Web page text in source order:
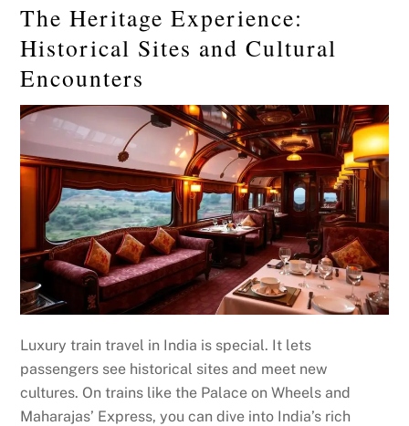
The Heritage Experience:
Historical Sites and Cultural
Encounters
Luxury train travel in India is special. It lets
passengers see historical sites and meet new
cultures. On trains like the Palace on Wheels and
Maharajas’ Express, you can dive into India’s rich